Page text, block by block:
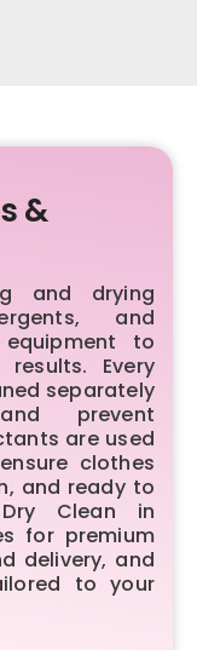
&
and drying
and
to
Every
separately
prevent
are used
clothes
and ready to
Clean in
for premium
delivery, and
to your